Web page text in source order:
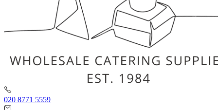
020 8771 5559